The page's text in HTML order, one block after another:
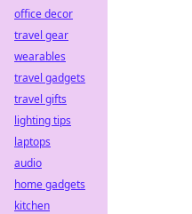
office decor
travel gear
wearables
travel gadgets
travel gifts
lighting tips
laptops
audio
home gadgets
kitchen